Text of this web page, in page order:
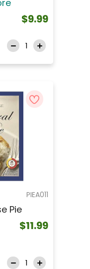
$9.99
PIEA011
Pie
$11.99